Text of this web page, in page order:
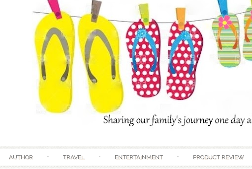
AUTHOR TRAVEL ENTERTAINMENT PRODUCT REVIEW